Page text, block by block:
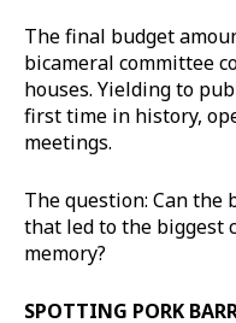
The final budget
bicameral committee
houses. Yielding to
first time in history,
meetings.
The question: Can the
that led to the biggest
memory?
SPOTTING PORK